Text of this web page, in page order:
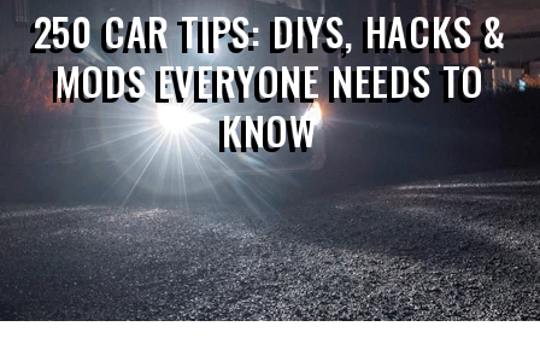
250 CAR TIPS: DIYS, HACKS &
MODS EVERYONE NEEDS TO
KNOW